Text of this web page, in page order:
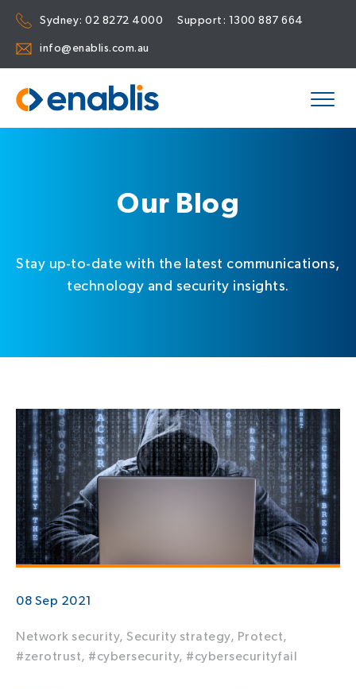
Sydney: 02 8272 4000 Support: 1300 887 664
info@enablis.com.au
Our Blog
Stay up-to-date with the latest communications,
technology and security insights.
08 Sep 2021
Network security, Security strategy, Protect,
#zerotrust, #cybersecurity, #cybersecurityfail